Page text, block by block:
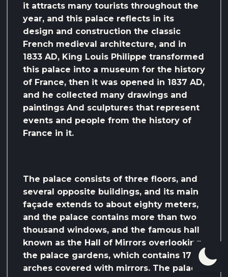
it attracts many tourists throughout the
year, and this palace reflects in its
design and construction the classic
French medieval architecture, and in
1833 AD, King Louis Philippe transformed
this palace into a museum for the history
of France, then it was opened in 1837 AD,
and he collected many drawings and
paintings And sculptures that represent
events and people from the history of
France in it.
The palace consists of three floors, and
several opposite buildings, and its main
façade extends to about eighty meters,
and the palace contains more than two
thousand windows, and the famous hall
known as the Hall of Mirrors overlooking
the palace gardens, which contains 17
arches covered with mirrors. The palace